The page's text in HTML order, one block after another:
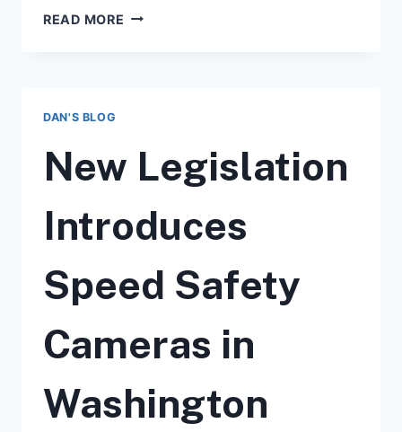
READ MORE RED-
YOU
NEED
KNOW
DAN'S BLOG
New Legislation
Introduces
Speed Safety
Cameras in
Washington